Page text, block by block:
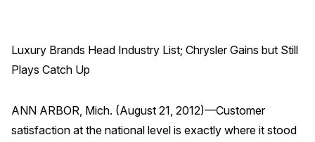
Restaurants
AI, Interactive Media & Subscription Entertainment
Telecommunications
Luxury Brands Head Industry List; Chrysler Gains but Still
Plays Catch Up
ANN ARBOR, Mich. (August 21, 2012)—Customer
satisfaction at the national level is exactly where it stood